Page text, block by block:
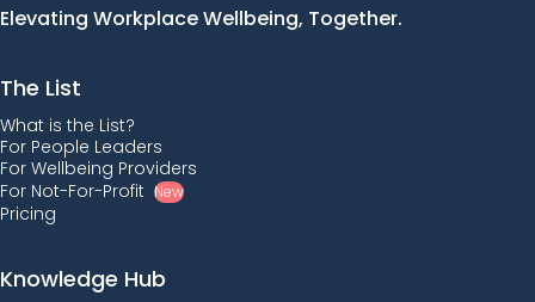
Elevating Workplace Wellbeing, Together.
The List
What is the List?
For People Leaders
For Wellbeing Providers
For Not-For-Profit New
Pricing
Knowledge Hub